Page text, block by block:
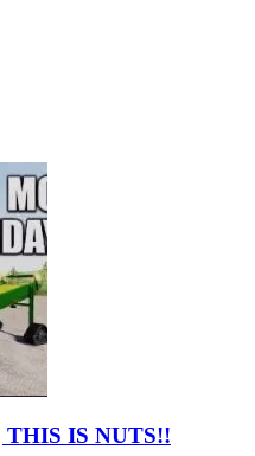
THIS IS NUTS!!